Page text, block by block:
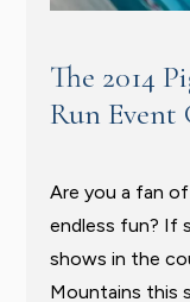
The 2014
Run Event
Are you a fan
endless fun? If
shows in the
Mountains this